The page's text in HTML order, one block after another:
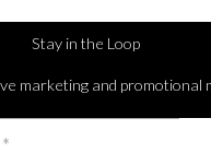
Stay in the Loop
marketing and promotional